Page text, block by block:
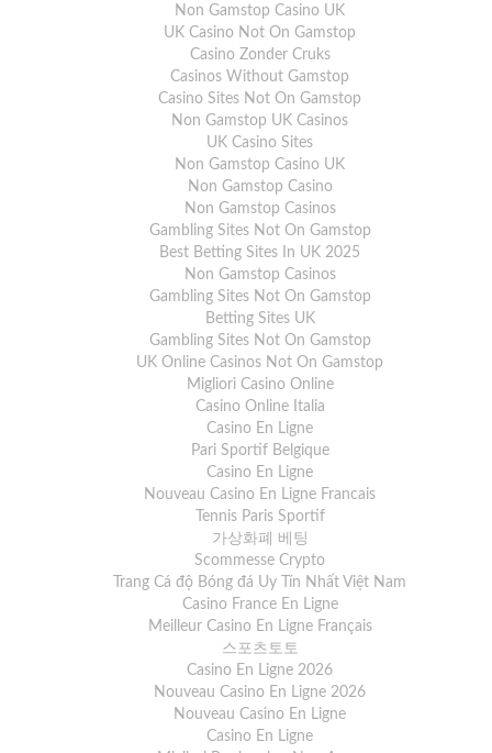
Non Gamstop Casino UK
UK Casino Not On Gamstop
Casino Zonder Cruks
Casinos Without Gamstop
Casino Sites Not On Gamstop
Non Gamstop UK Casinos
UK Casino Sites
Non Gamstop Casino UK
Non Gamstop Casino
Non Gamstop Casinos
Gambling Sites Not On Gamstop
Best Betting Sites In UK 2025
Non Gamstop Casinos
Gambling Sites Not On Gamstop
Betting Sites UK
Gambling Sites Not On Gamstop
UK Online Casinos Not On Gamstop
Migliori Casino Online
Casino Online Italia
Casino En Ligne
Pari Sportif Belgique
Casino En Ligne
Nouveau Casino En Ligne Francais
Tennis Paris Sportif
가상화폐 베팅
Scommesse Crypto
Trang Cá độ Bóng đá Uy Tín Nhất Việt Nam
Casino France En Ligne
Meilleur Casino En Ligne Français
스포츠토토
Casino En Ligne 2026
Nouveau Casino En Ligne 2026
Nouveau Casino En Ligne
Casino En Ligne